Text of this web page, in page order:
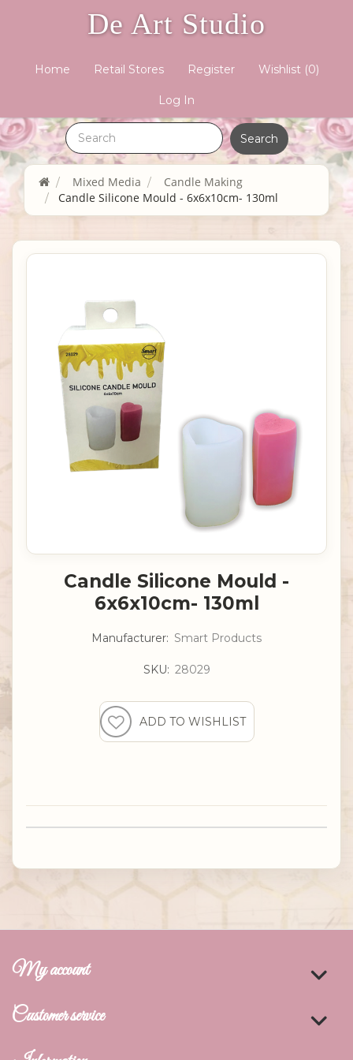
De Art Studio
Home Retail Stores Register Wishlist (0)
Log In
Mixed Media
Candle Making
Candle Silicone Mould - 6x6x10cm- 130ml
Candle Silicone Mould -
6x6x10cm- 130ml
Manufacturer: Smart Products
SKU: 28029
My account
Customer service